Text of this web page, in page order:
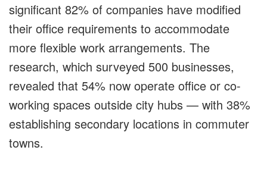
significant 82% of companies have modified
their office requirements to accommodate
more flexible work arrangements. The
research, which surveyed 500 businesses,
revealed that 54% now operate office or co-
working spaces outside city hubs — with 38%
establishing secondary locations in commuter
towns.